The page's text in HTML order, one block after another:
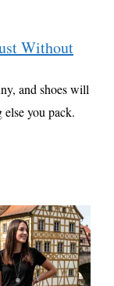
Without
and shoes will
you pack.